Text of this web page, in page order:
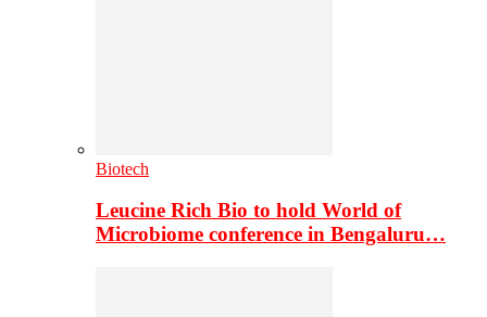
Biotech
Leucine Rich Bio to hold World of
Microbiome conference in Bengaluru…